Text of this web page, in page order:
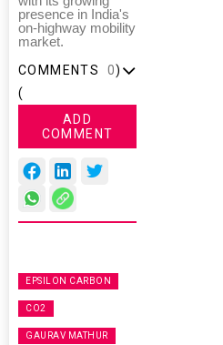
presence in India's
on-highway mobility
market.
COMMENTS
(
0)
ADD
COMMENT
EPSILON CARBON
CO2
GAURAV MATHUR